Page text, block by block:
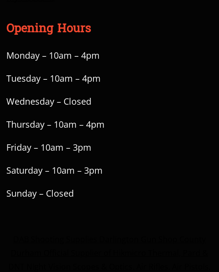
Opening Hours
Monday – 10am – 4pm
Tuesday – 10am – 4pm
Wednesday – Closed
Thursday – 10am – 4pm
Friday – 10am – 3pm
Saturday – 10am – 3pm
Sunday – Closed